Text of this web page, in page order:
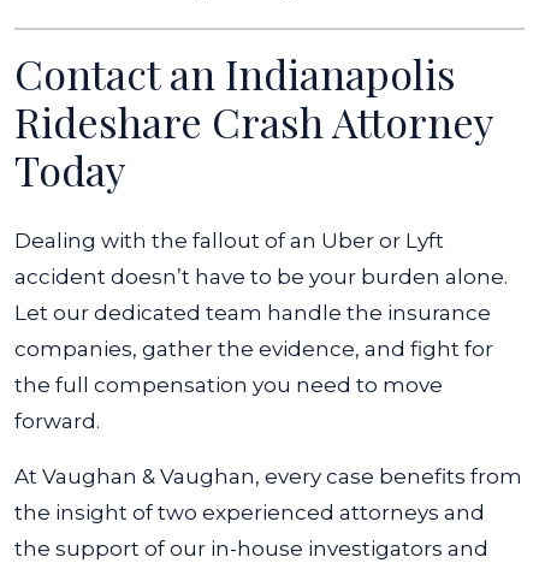
Contact an Indianapolis
Rideshare Crash Attorney
Today
Dealing with the fallout of an Uber or Lyft
accident doesn’t have to be your burden alone.
Let our dedicated team handle the insurance
companies, gather the evidence, and fight for
the full compensation you need to move
forward.
At Vaughan & Vaughan, every case benefits from
the insight of two experienced attorneys and
the support of our in-house investigators and